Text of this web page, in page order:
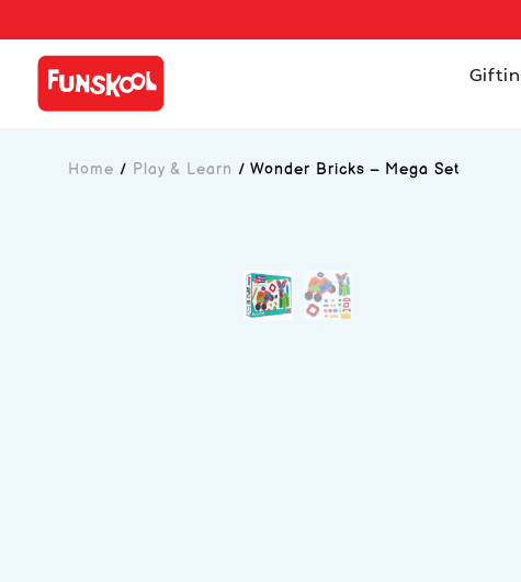
Home / Play & Learn / Wonder Bricks – Mega Set